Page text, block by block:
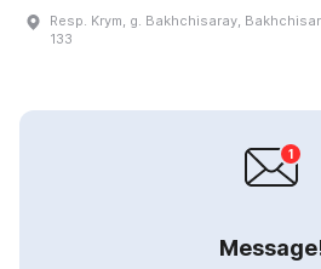
Resp. Krym, g. Bakhchisaray,
133